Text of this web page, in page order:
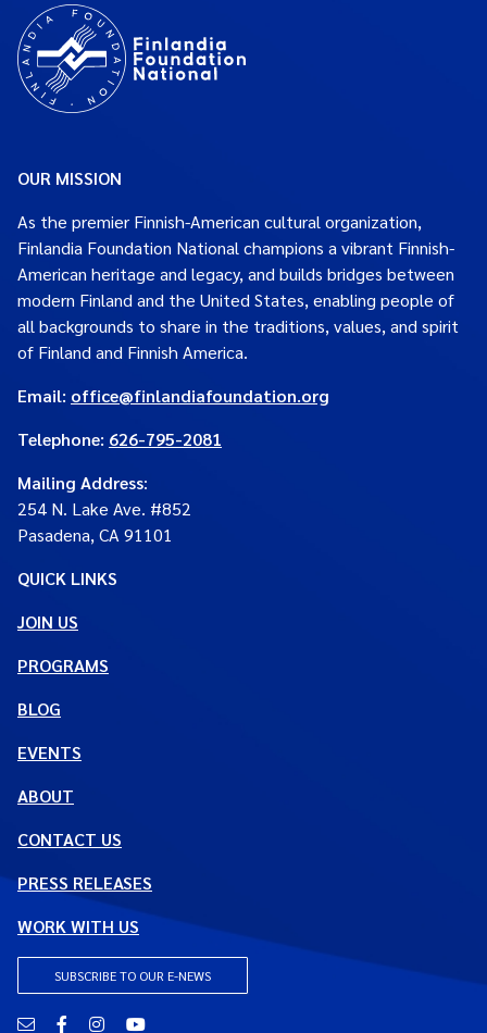
OUR MISSION
As the premier Finnish-American cultural organization,
Finlandia Foundation National champions a vibrant Finnish-
American heritage and legacy, and builds bridges between
modern Finland and the United States, enabling people of
all backgrounds to share in the traditions, values, and spirit
of Finland and Finnish America.
Email: office@finlandiafoundation.org
Telephone: 626-795-2081
Mailing Address:
254 N. Lake Ave. #852
Pasadena, CA 91101
QUICK LINKS
JOIN US
PROGRAMS
BLOG
EVENTS
ABOUT
CONTACT US
PRESS RELEASES
WORK WITH US
SUBSCRIBE TO OUR E-NEWS
Email FacebookInstagramYouTube